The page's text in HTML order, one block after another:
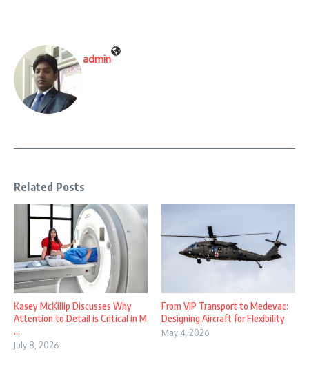
admin
Related Posts
Kasey McKillip Discusses Why
Attention to Detail is Critical in M
...
July 8, 2026
From VIP Transport to Medevac:
Designing Aircraft for Flexibility
May 4, 2026